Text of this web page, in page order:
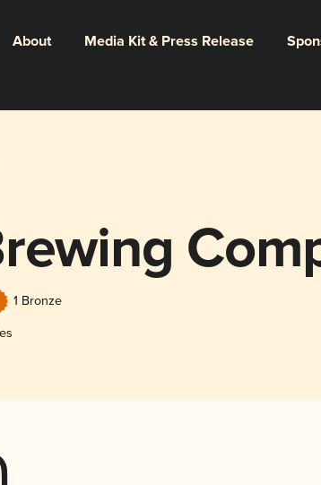
About Media Kit & Press Release
1 Bronze